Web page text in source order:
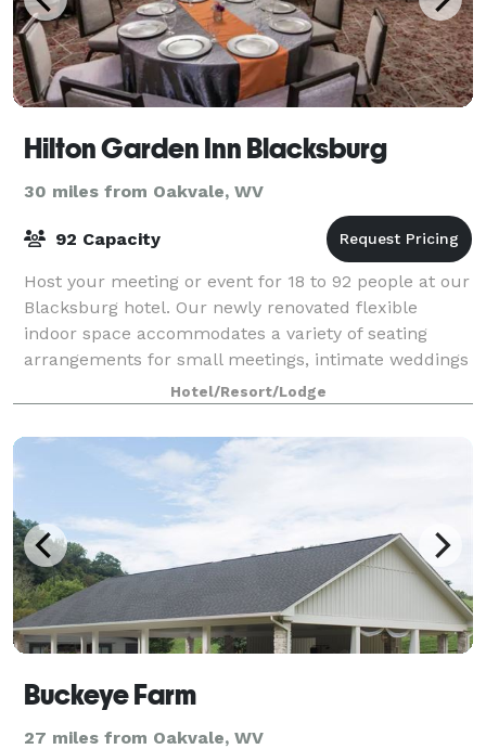
Hilton Garden Inn Blacksburg
30 miles from Oakvale, WV
92 Capacity
Host your meeting or event for 18 to 92 people at our
Blacksburg hotel. Our newly renovated flexible
indoor space accommodates a variety of seating
arrangements for small meetings, intimate weddings
and corporate events. Each meeting room i
Hotel/Resort/Lodge
Buckeye Farm
27 miles from Oakvale, WV